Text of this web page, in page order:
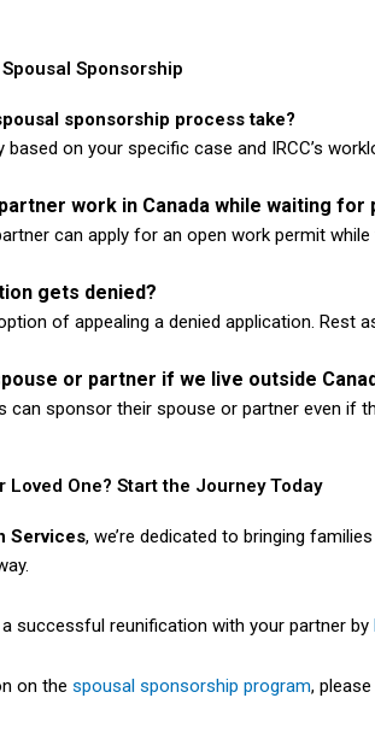
Sponsorship
sponsorship process take?
on your specific case and IRCC’s
work in Canada while waiting
can apply for an open work permit
gets denied?
of appealing a denied application. Rest
or partner if we live outside
can sponsor their spouse or partner even if
Loved One? Start the Journey Today
Services, we’re dedicated to bringing
successful reunification with your partner by
on the spousal sponsorship program,